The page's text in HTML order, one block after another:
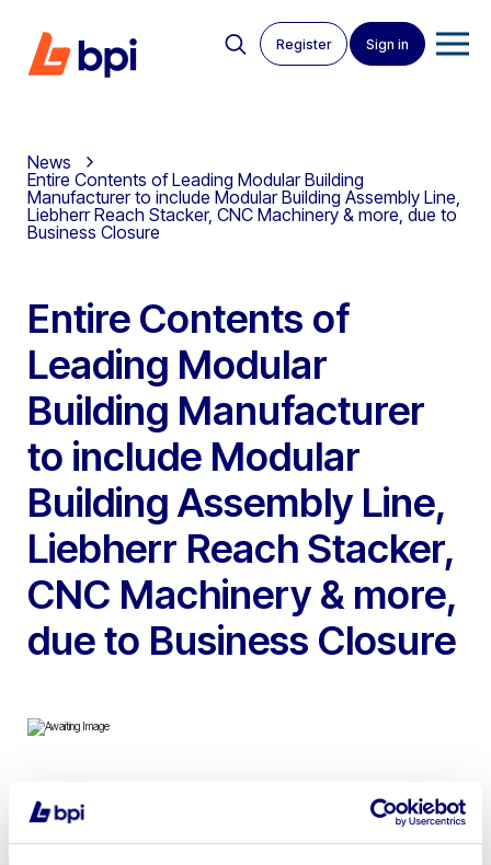
Register Sign in
News
Entire Contents of Leading Modular Building
Manufacturer to include Modular Building Assembly Line,
Liebherr Reach Stacker, CNC Machinery & more, due to
Business Closure
Entire Contents of
Leading Modular
Building Manufacturer
to include Modular
Building Assembly Line,
Liebherr Reach Stacker,
CNC Machinery & more,
due to Business Closure
To include 2020 Liebherr LRS 545 Telehandling Reach
Stacker, 2017 Hundegger CNC Controlled Saw & Timber